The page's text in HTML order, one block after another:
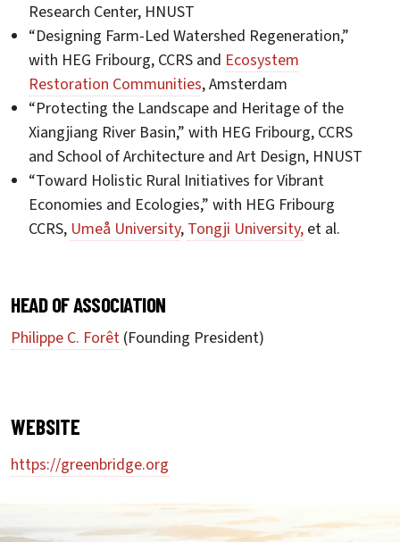
Research Center, HNUST
“Designing Farm-Led Watershed Regeneration,”
with HEG Fribourg, CCRS and Ecosystem
Restoration Communities, Amsterdam
“Protecting the Landscape and Heritage of the
Xiangjiang River Basin,” with HEG Fribourg, CCRS
and School of Architecture and Art Design, HNUST
“Toward Holistic Rural Initiatives for Vibrant
Economies and Ecologies,” with HEG Fribourg
CCRS, Umeå University, Tongji University, et al.
HEAD OF ASSOCIATION
Philippe C. Forêt (Founding President)
WEBSITE
https://greenbridge.org